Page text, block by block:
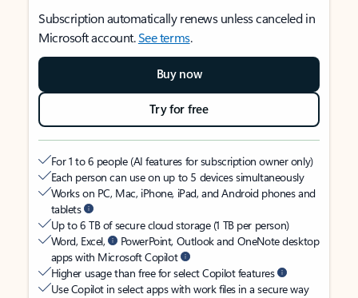
Subscription automatically renews unless canceled in
Microsoft account.See terms.
Buy now
Try for free
For 1 to 6 people (AI features for subscription owner only)
Each person can use on up to 5 devices simultaneously
Works on PC, Mac, iPhone, iPad, and Android phones and
tablets
Up to 6 TB of secure cloud storage (1 TB per person)
Word, Excel,
PowerPoint, Outlook and OneNote desktop
apps with Microsoft Copilot
Higher usage than free for select Copilot features
Use Copilot in select apps with work files in a secure way